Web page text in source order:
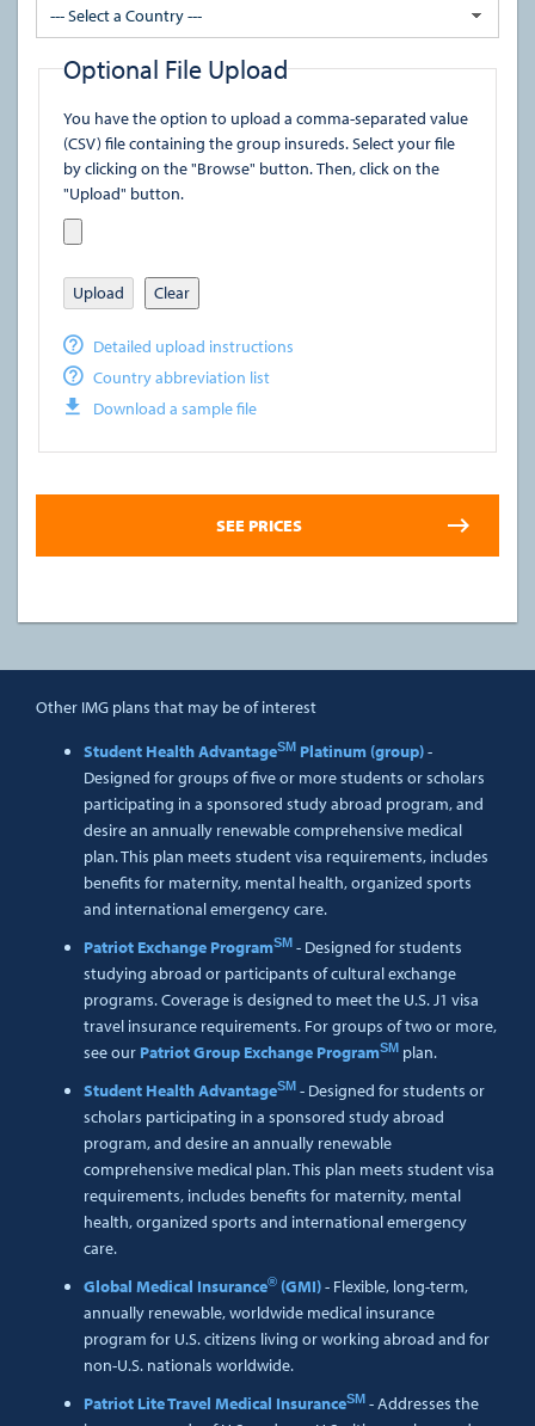
--- Select a Country ---
Optional File Upload
You have the option to upload a comma-separated value
(CSV) file containing the group insureds. Select your file
by clicking on the "Browse" button. Then, click on the
"Upload" button.
Upload Clear
Detailed upload instructions
Country abbreviation list
Download a sample file
Other IMG plans that may be of interest
Student Health AdvantageSM Platinum (group)-
Designed for groups of five or more students or scholars
participating in a sponsored study abroad program, and
desire an annually renewable comprehensive medical
plan. This plan meets student visa requirements, includes
benefits for maternity, mental health, organized sports
and international emergency care.
Patriot Exchange ProgramSM - Designed for students
studying abroad or participants of cultural exchange
programs. Coverage is designed to meet the U.S. J1 visa
travel insurance requirements. For groups of two or more,
see our Patriot Group Exchange ProgramSM plan.
Student Health AdvantageSM - Designed for students or
scholars participating in a sponsored study abroad
program, and desire an annually renewable
comprehensive medical plan. This plan meets student visa
requirements, includes benefits for maternity, mental
health, organized sports and international emergency
care.
Global Medical Insurance® (GMI)- Flexible, long-term,
annually renewable, worldwide medical insurance
program for U.S. citizens living or working abroad and for
non-U.S. nationals worldwide.
Patriot Lite Travel Medical InsuranceSM - Addresses the